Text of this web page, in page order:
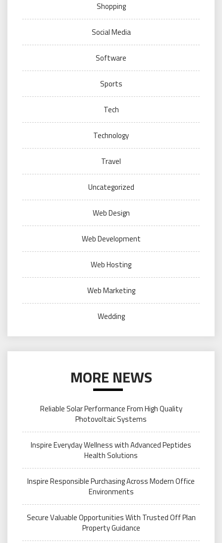
Shopping
Social Media
Software
Sports
Tech
Technology
Travel
Uncategorized
Web Design
Web Development
Web Hosting
Web Marketing
Wedding
MORE NEWS
Reliable Solar Performance From High Quality
Photovoltaic Systems
Inspire Everyday Wellness with Advanced Peptides
Health Solutions
Inspire Responsible Purchasing Across Modern Office
Environments
Secure Valuable Opportunities With Trusted Off Plan
Property Guidance